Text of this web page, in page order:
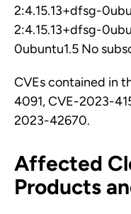
2:4.15.13+dfsg-
2:4.15.13+dfsg-
0ubuntu1.5 No
CVEs contained in
4091, CVE-2023-
2023-42670.
Affected
Products